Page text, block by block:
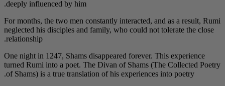
For months, the two
neglected his
One night in 1247,
turned Rumi into a
of Shams) is a true